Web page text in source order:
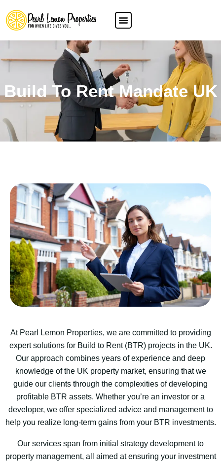
Build To Rent Mandate UK
At Pearl Lemon Properties, we are committed to providing
expert solutions for Build to Rent (BTR) projects in the UK.
Our approach combines years of experience and deep
knowledge of the UK property market, ensuring that we
guide our clients through the complexities of developing
profitable BTR assets. Whether you’re an investor or a
developer, we offer specialized advice and management to
help you realize long-term gains from your BTR investments.
Our services span from initial strategy development to
property management, all aimed at ensuring your investment